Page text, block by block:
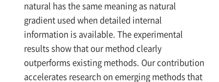
natural has the same meaning as natural
gradient used when detailed internal
information is available. The experimental
results show that our method clearly
outperforms existing methods. Our contribution
accelerates research on emerging methods that